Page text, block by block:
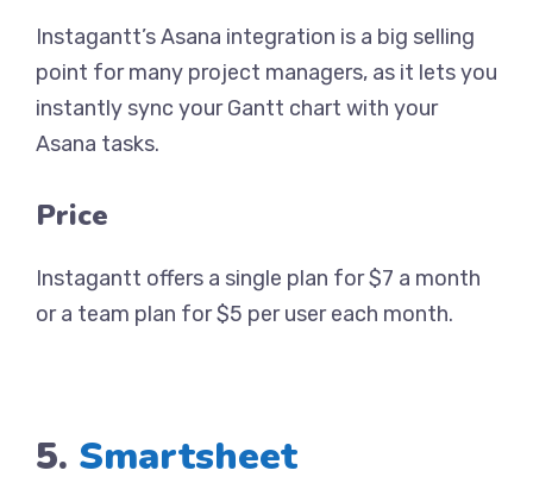
Instagantt’s Asana integration is a big selling
point for many project managers, as it lets you
instantly sync your Gantt chart with your
Asana tasks.
Price
Instagantt offers a single plan for $7 a month
or a team plan for $5 per user each month.
5. Smartsheet